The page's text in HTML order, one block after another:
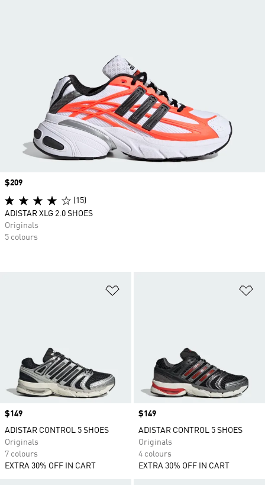
Price
$149
ADISTAR CONTROL 5 SHOES
Originals
7 colours
EXTRA 30% OFF IN CART
Price
$149
ADISTAR CONTROL 5 SHOES
Originals
4 colours
EXTRA 30% OFF IN CART
Price
$209
(15)
ADISTAR XLG 2.0 SHOES
Originals
5 colours